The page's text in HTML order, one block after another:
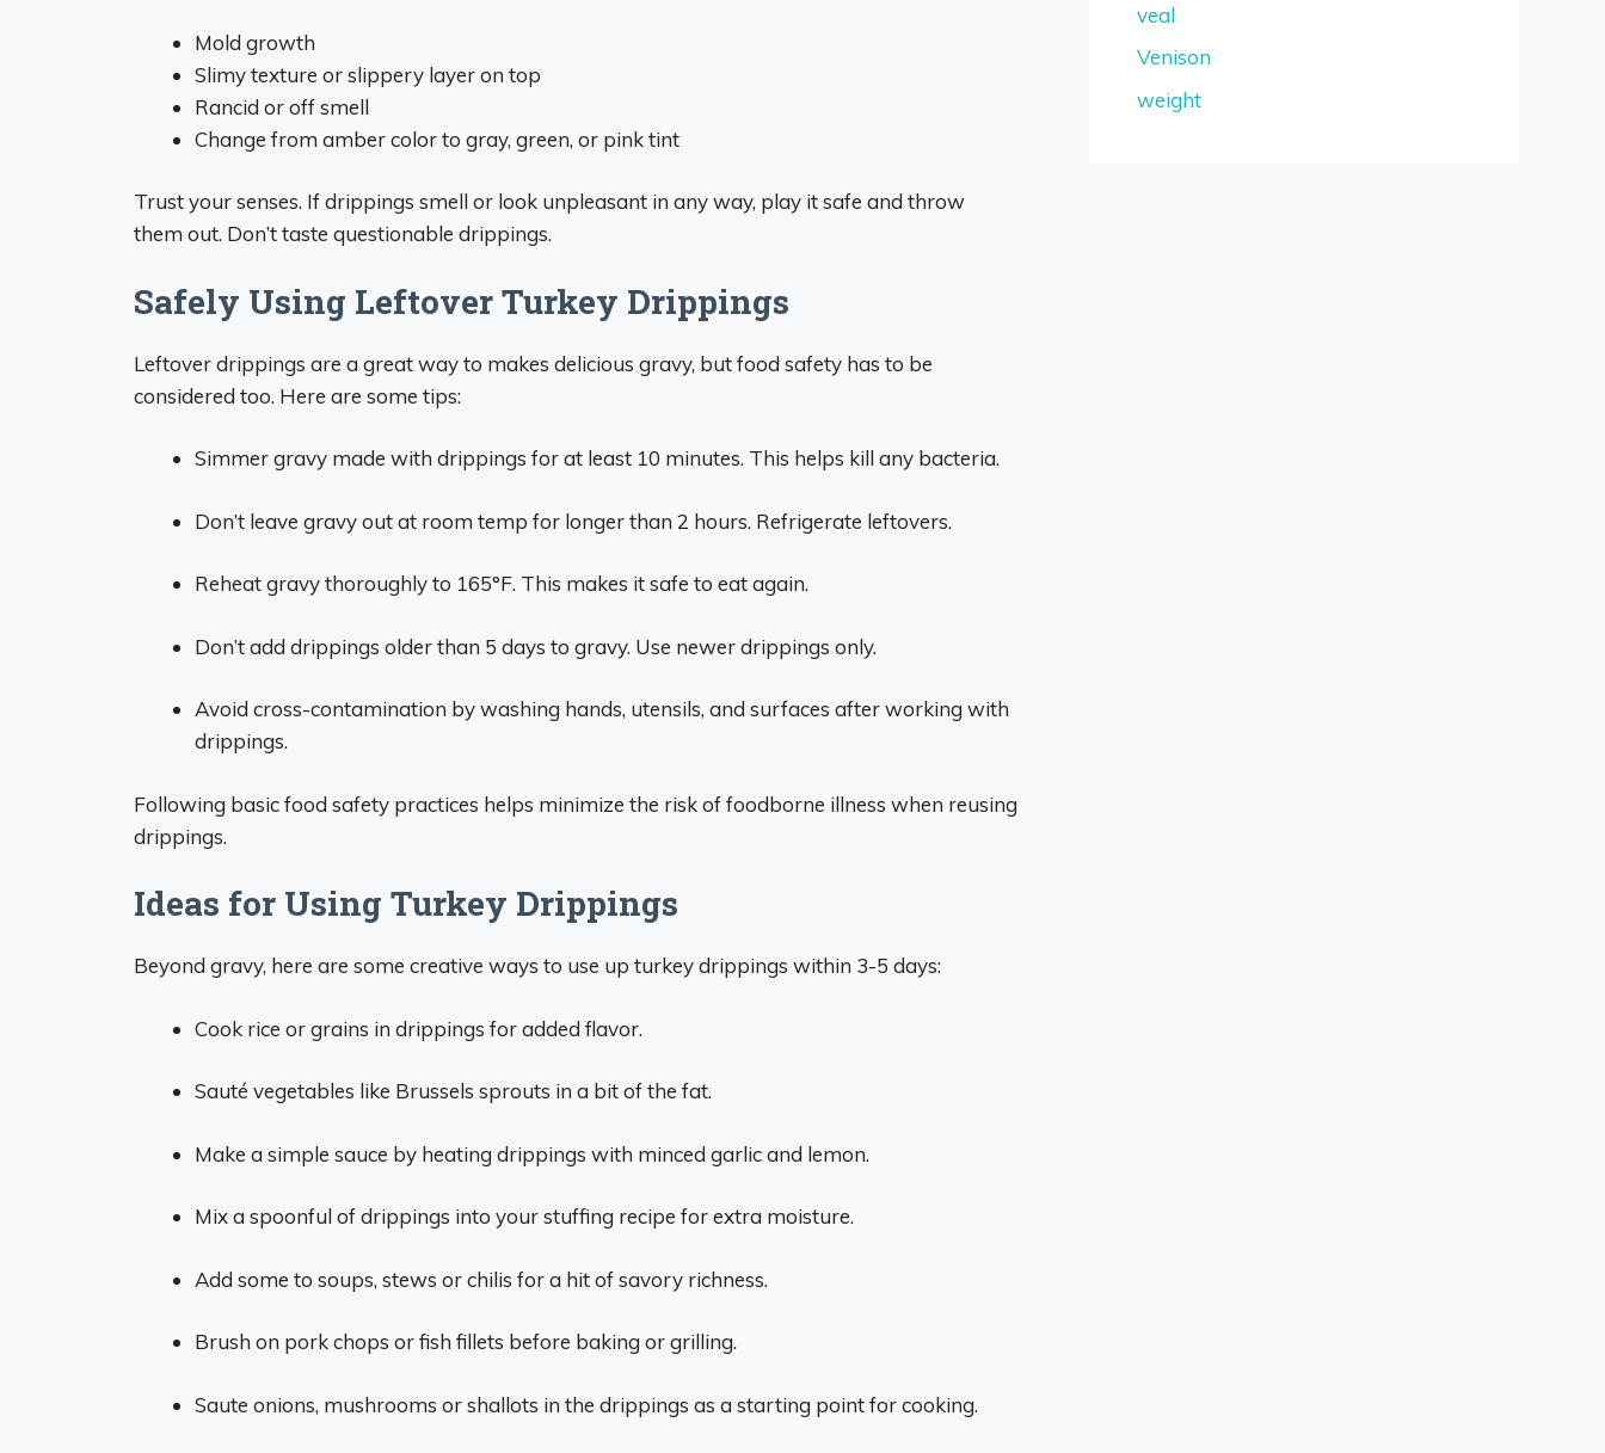
Mold growth
Slimy texture or slippery layer on top
Rancid or off smell
Change from amber color to gray, green, or pink tint
Trust your senses. If drippings smell or look unpleasant in any way, play it safe and throw
them out. Don’t taste questionable drippings.
Safely Using Leftover Turkey Drippings
Leftover drippings are a great way to makes delicious gravy, but food safety has to be
considered too. Here are some tips:
Simmer gravy made with drippings for at least 10 minutes. This helps kill any bacteria.
Don’t leave gravy out at room temp for longer than 2 hours. Refrigerate leftovers.
Reheat gravy thoroughly to 165°F. This makes it safe to eat again.
Don’t add drippings older than 5 days to gravy. Use newer drippings only.
Avoid cross-contamination by washing hands, utensils, and surfaces after working with
drippings.
Following basic food safety practices helps minimize the risk of foodborne illness when reusing
drippings.
Ideas for Using Turkey Drippings
Beyond gravy, here are some creative ways to use up turkey drippings within 3-5 days:
Cook rice or grains in drippings for added flavor.
Sauté vegetables like Brussels sprouts in a bit of the fat.
Make a simple sauce by heating drippings with minced garlic and lemon.
Mix a spoonful of drippings into your stuffing recipe for extra moisture.
Add some to soups, stews or chilis for a hit of savory richness.
Brush on pork chops or fish fillets before baking or grilling.
Saute onions, mushrooms or shallots in the drippings as a starting point for cooking.
veal
Venison
weight